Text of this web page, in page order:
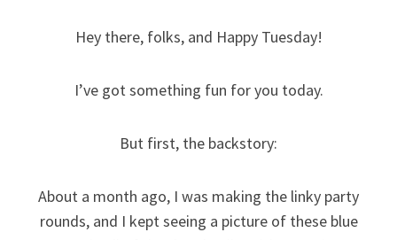
Hey there, folks, and Happy Tuesday!
I’ve got something fun for you today.
But first, the backstory:
About a month ago, I was making the linky party
rounds, and I kept seeing a picture of these blue